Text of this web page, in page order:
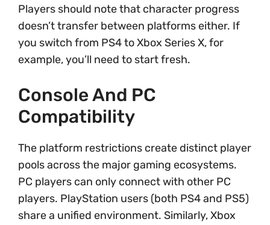
Players should note that character progress
doesn’t transfer between platforms either. If
you switch from PS4 to Xbox Series X, for
example, you’ll need to start fresh.
Console And PC
Compatibility
The platform restrictions create distinct player
pools across the major gaming ecosystems.
PC players can only connect with other PC
players. PlayStation users (both PS4 and PS5)
share a unified environment. Similarly, Xbox